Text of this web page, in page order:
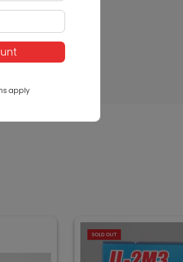
SOLD OUT
apply